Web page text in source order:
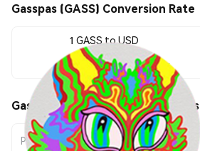
Gasspas (GASS) Conversion Rate
1 GASS to USD
$0.0<sub>9</sub>7004
Gasspas (GASS) Price Movements
Period Amount Change